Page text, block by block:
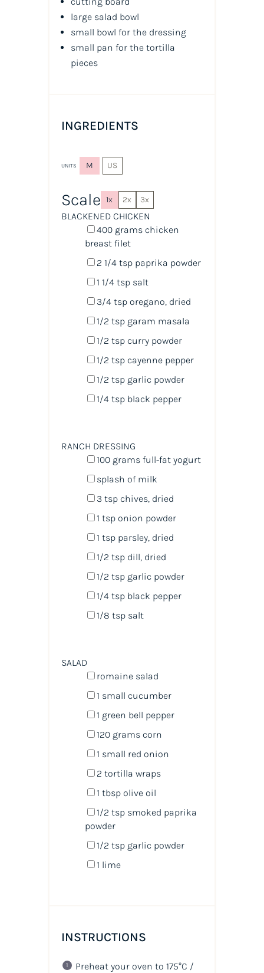
large salad bowl
small bowl for the dressing
small pan for the tortilla
pieces
INGREDIENTS
UNITS M US
Scale 1x 2x 3x
BLACKENED CHICKEN
400 grams chicken
breast filet
2 1/4 tsppaprika powder
1 1/4 tspsalt
3/4 tsporegano, dried
1/2 tspgaram masala
1/2 tspcurry powder
1/2 tspcayenne pepper
1/2 tspgarlic powder
1/4 tspblack pepper
RANCH DRESSING
100 grams full-fat yogurt
splash of milk
3 tspchives, dried
1 tsponion powder
1 tspparsley, dried
1/2 tspdill, dried
1/2 tspgarlic powder
1/4 tspblack pepper
1/8 tspsalt
SALAD
romaine salad
1 small cucumber
1 green bell pepper
120 grams corn
1 small red onion
2 tortilla wraps
1 tbspolive oil
1/2 tspsmoked paprika
powder
1/2 tspgarlic powder
1 lime
INSTRUCTIONS
Preheat your oven to 175°C /